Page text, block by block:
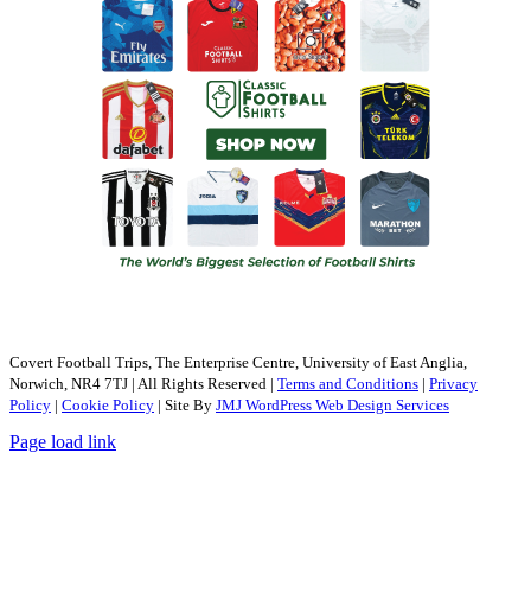
Covert Football Trips, The Enterprise Centre, University of East Anglia,
Norwich, NR4 7TJ | All Rights Reserved | Terms and Conditions | Privacy
Policy | Cookie Policy | Site By JMJ WordPress Web Design Services
Page load link